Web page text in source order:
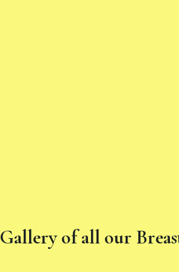
Gallery of all our